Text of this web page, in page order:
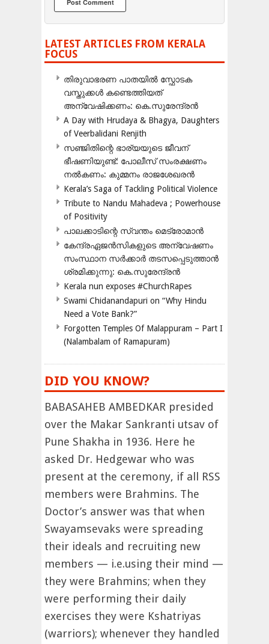
LATEST ARTICLES FROM KERALA
FOCUS
തിരുവാഭരണ പാതയിൽ സ്ഫോടക
വസ്തുക്കൾ കണ്ടെത്തിയത്
അന്വേഷിക്കണം: കെ.സുരേന്ദ്രൻ
A Day with Hrudaya & Bhagya, Daughters
of Veerbalidani Renjith
സഞ്ജിതിന്റെ ഭാര്യയുടെ ജീവന്
ഭീഷണിയുണ്ട്: പോലീസ് സംരക്ഷണം
നൽകണം: കുമ്മനം രാജശേഖരൻ
Kerala’s Saga of Tackling Political Violence
Tribute to Nandu Mahadeva ; Powerhouse
of Positivity
പാലക്കാടിന്റെ സ്വന്തം മെട്രോമാൻ
കേന്ദ്രഏജൻസികളുടെ അന്വേഷണം
സംസ്ഥാന സർക്കാർ തടസപ്പെടുത്താൻ
ശ്രമിക്കുന്നു: കെ.സുരേന്ദ്രൻ
Kerala nun exposes #ChurchRapes
Swami Chidanandapuri on “Why Hindu
Need a Vote Bank?”
Forgotten Temples Of Malappuram – Part I
(Nalambalam of Ramapuram)
DID YOU KNOW?
BABASAHEB AMBEDKAR presided
over the Makar Sankranti utsav of
Pune Shakha in 1936. Here he
asked Dr. Hedgewar who was
present at the ceremony, if all RSS
members were Brahmins. The
Doctor’s answer was that when
Swayamsevaks were spreading
their ideals and recruiting new
members — i.e.using their mind —
they were Brahmins; when they
were performing their daily
exercises they were Kshatriyas
(warriors); whenever they handled